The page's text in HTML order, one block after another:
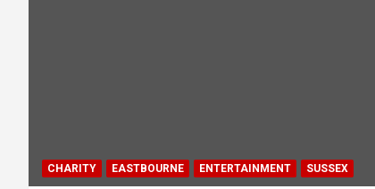
CHARITY EASTBOURNE ENTERTAINMENT SUSSEX